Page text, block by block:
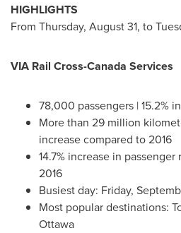
HIGHLIGHTS
From Thursday, August 31, to
VIA Rail Cross-Canada Services
78,000 passengers | 15.2%
More than 29 million
increase compared to 2016
14.7% increase in
2016
Busiest day: Friday,
Most popular destinations:
Ottawa